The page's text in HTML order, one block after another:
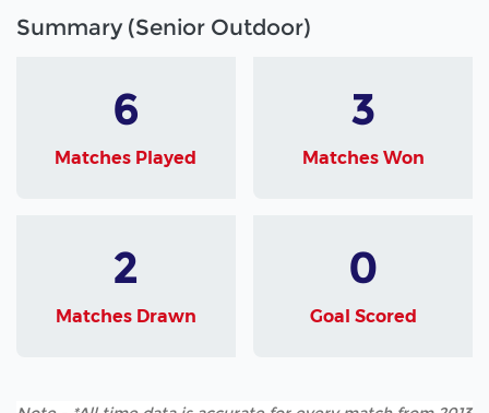
Summary (Senior Outdoor)
6
Matches Played
3
Matches Won
2
Matches Drawn
0
Goal Scored